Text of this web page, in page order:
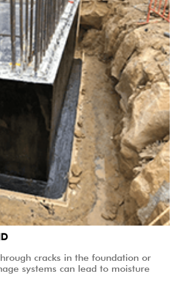
cracks in the foundation or
systems can lead to moisture